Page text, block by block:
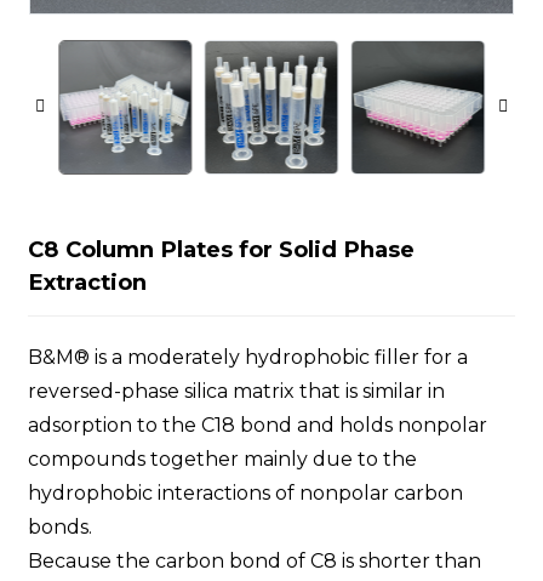
C8 Column Plates for Solid Phase
Extraction
B&M® is a moderately hydrophobic filler for a
reversed-phase silica matrix that is similar in
adsorption to the C18 bond and holds nonpolar
compounds together mainly due to the
hydrophobic interactions of nonpolar carbon
bonds.
Because the carbon bond of C8 is shorter than